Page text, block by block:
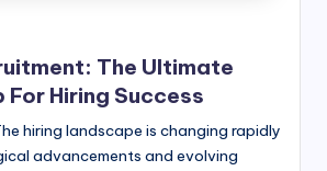
The Ultimate
Hiring Success
hiring landscape is changing rapidly
advancements and evolving